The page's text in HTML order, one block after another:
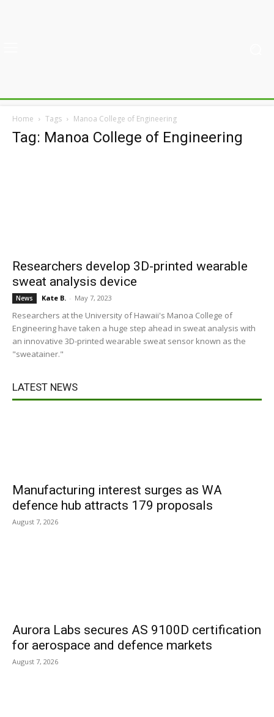
Home Tags Manoa College of Engineering
Tag: Manoa College of Engineering
Researchers develop 3D-printed wearable
sweat analysis device
News Kate B. - May 7, 2023
Researchers at the University of Hawaii's Manoa College of
Engineering have taken a huge step ahead in sweat analysis with
an innovative 3D-printed wearable sweat sensor known as the
"sweatainer."
LATEST NEWS
Manufacturing interest surges as WA
defence hub attracts 179 proposals
August 7, 2026
Aurora Labs secures AS 9100D certification
for aerospace and defence markets
August 7, 2026